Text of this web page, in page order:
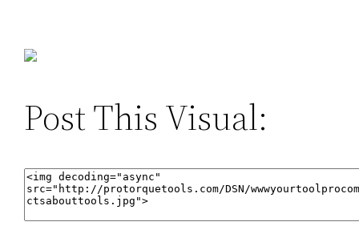
Post This Visual: